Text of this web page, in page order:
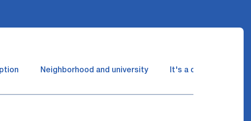
Neighborhood and university It's a dream come